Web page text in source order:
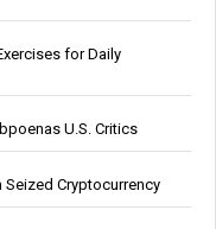
for Daily
U.S. Critics
Cryptocurrency